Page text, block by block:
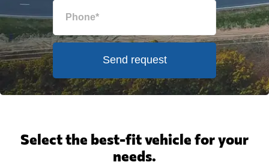
Send request
Select the best-fit vehicle for your
needs.